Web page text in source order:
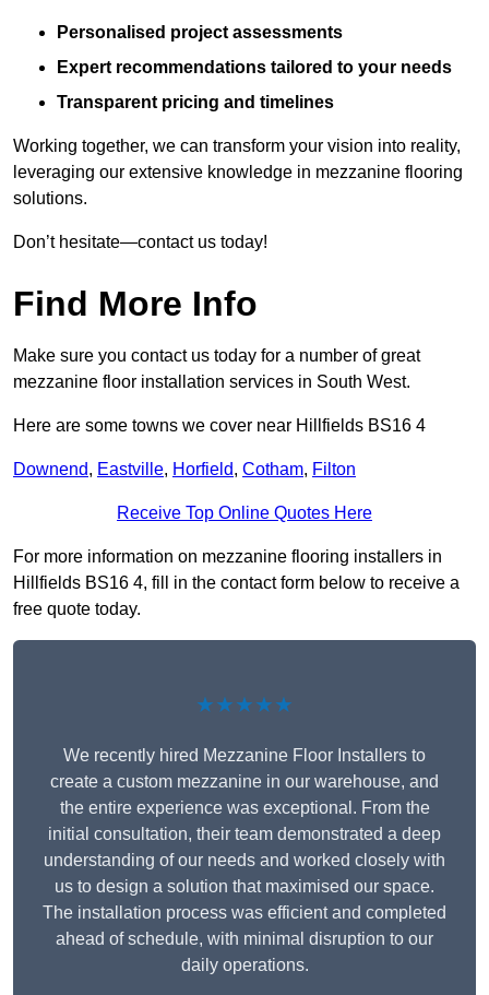
Personalised project assessments
Expert recommendations tailored to your needs
Transparent pricing and timelines
Working together, we can transform your vision into reality,
leveraging our extensive knowledge in mezzanine flooring
solutions.
Don’t hesitate—contact us today!
Find More Info
Make sure you contact us today for a number of great
mezzanine floor installation services in South West.
Here are some towns we cover near Hillfields BS16 4
Downend, Eastville, Horfield, Cotham, Filton
Receive Top Online Quotes Here
For more information on mezzanine flooring installers in
Hillfields BS16 4, fill in the contact form below to receive a
free quote today.
★★★★★
We recently hired Mezzanine Floor Installers to
create a custom mezzanine in our warehouse, and
the entire experience was exceptional. From the
initial consultation, their team demonstrated a deep
understanding of our needs and worked closely with
us to design a solution that maximised our space.
The installation process was efficient and completed
ahead of schedule, with minimal disruption to our
daily operations.